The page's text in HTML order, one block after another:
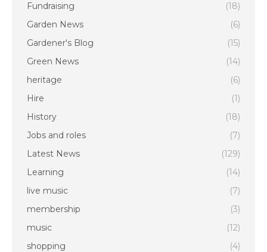
Fundraising
(18)
Garden News
(6)
Gardener's Blog
(15)
Green News
(14)
heritage
(6)
Hire
(1)
History
(18)
Jobs and roles
(7)
Latest News
(129)
Learning
(14)
live music
(7)
membership
(3)
music
(12)
shopping
(4)